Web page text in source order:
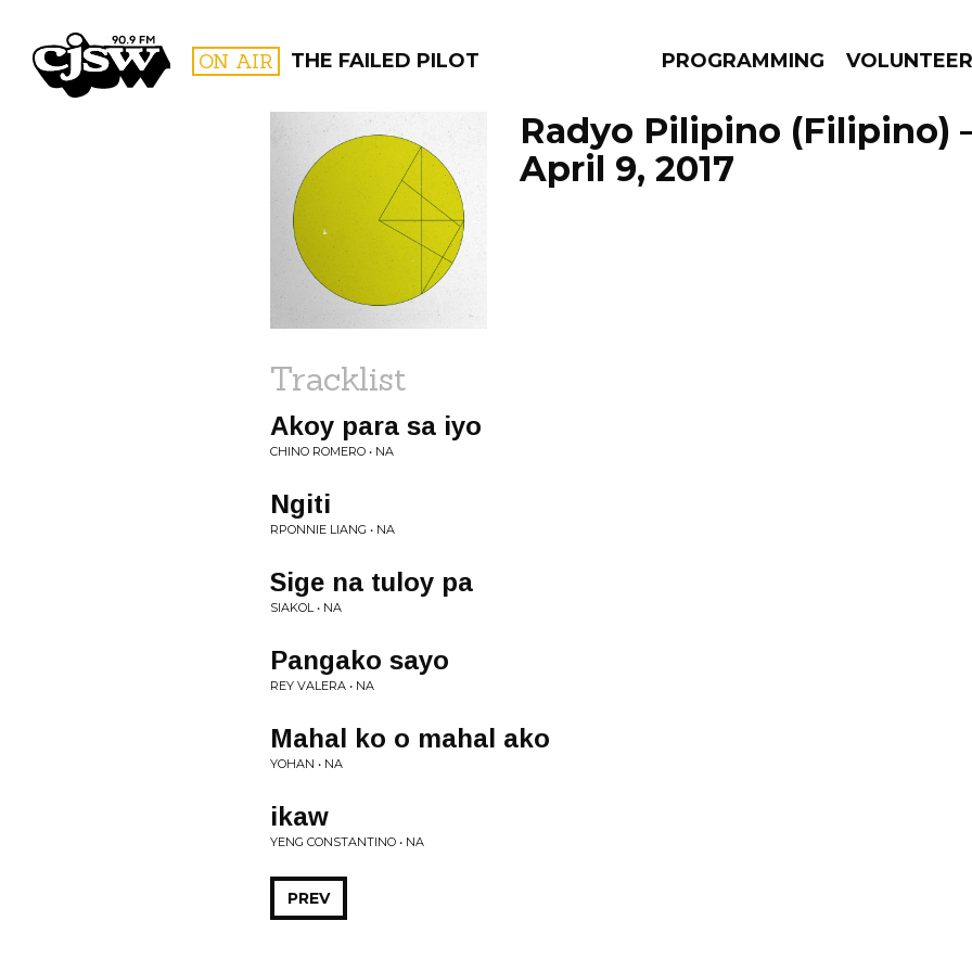
CJSW ON AIR THE FAILED PILOT PROGRAMMING VOLUNTEER
FILTER BY:
PROGRAMS
Radyo Pilipino (Filipino)
April 9, 2017
Tracklist
Akoy para sa iyo
CHINO ROMERO • NA
Ngiti
RPONNIE LIANG • NA
Sige na tuloy pa
SIAKOL • NA
Pangako sayo
REY VALERA • NA
Mahal ko o mahal ako
YOHAN • NA
ikaw
YENG CONSTANTINO • NA
PREV